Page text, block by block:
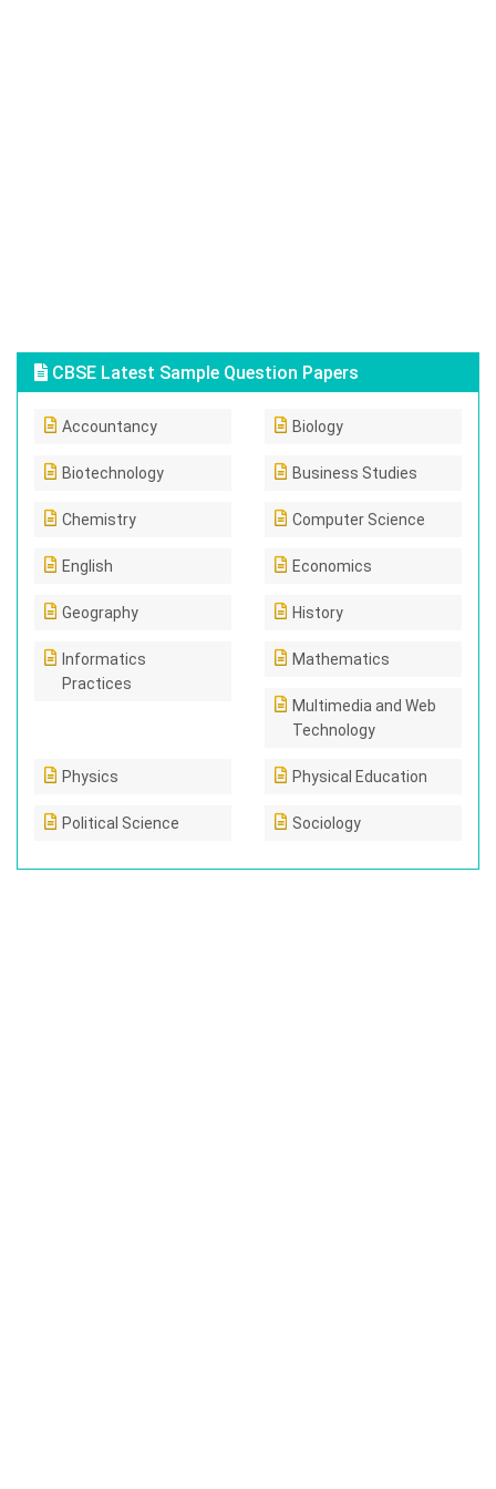
CBSE Latest Sample Question Papers
Accountancy Biology
Biotechnology Business Studies
Chemistry Computer Science
English Economics
Geography History
Informatics
Practices
Mathematics
Multimedia and Web
Technology
Physics Physical Education
Political Science Sociology